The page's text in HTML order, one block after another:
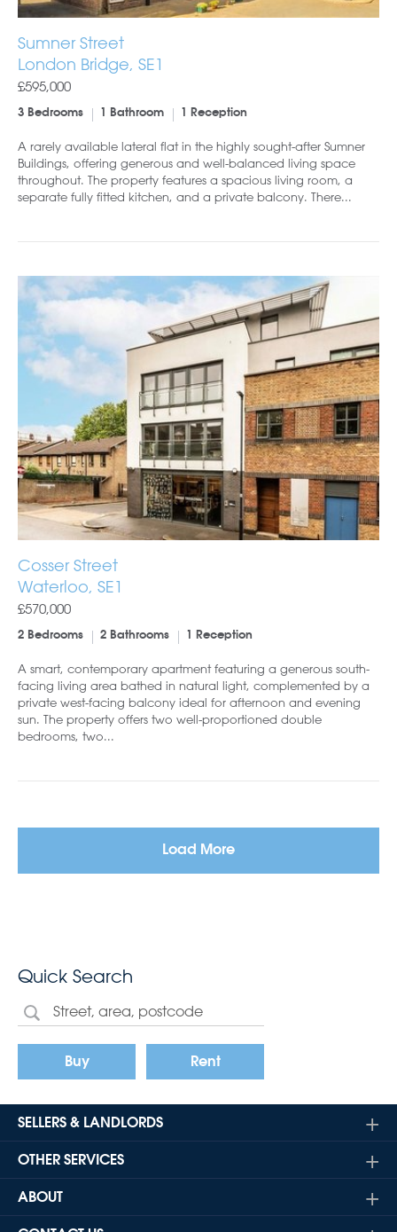
Sumner Street
London Bridge, SE1
£595,000
3 Bedrooms 1 Bathroom 1 Reception
A rarely available lateral flat in the highly sought-after Sumner
Buildings, offering generous and well-balanced living space
throughout. The property features a spacious living room, a
separate fully fitted kitchen, and a private balcony. There...
Cosser Street
Waterloo, SE1
£570,000
2 Bedrooms 2 Bathrooms 1 Reception
A smart, contemporary apartment featuring a generous south-
facing living area bathed in natural light, complemented by a
private west-facing balcony ideal for afternoon and evening
sun. The property offers two well-proportioned double
bedrooms, two...
Load More
Quick Search
Buy Rent
SELLERS & LANDLORDS
OTHER SERVICES
ABOUT